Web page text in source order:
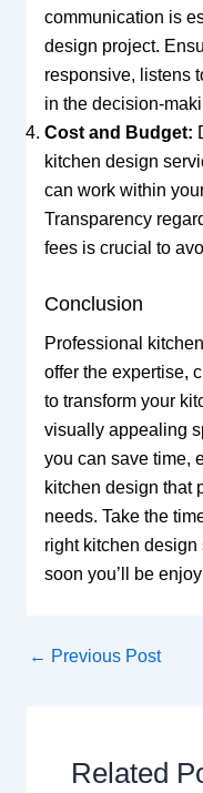
communication is
design project.
responsive, listens
in the decision-
Cost and Budget:
kitchen design
can work within
Transparency
fees is crucial to
Conclusion
Professional
offer the expertise,
to transform your
visually appealing
you can save time,
kitchen design that
needs. Take the
right kitchen design
soon you’ll be
← Previous Post
Related